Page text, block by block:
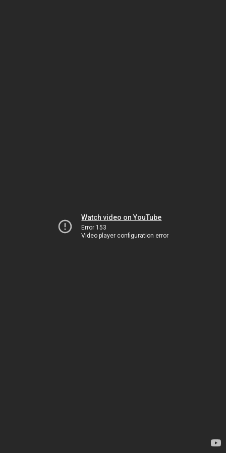
Watch video on YouTube
Error 153
Video player configuration error